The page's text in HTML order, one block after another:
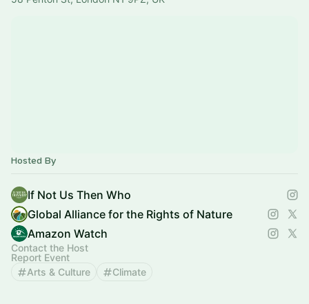
Hosted By
If Not Us Then Who
Global Alliance for the Rights of Nature
Amazon Watch
Contact the Host
Report Event
Arts & Culture
Climate